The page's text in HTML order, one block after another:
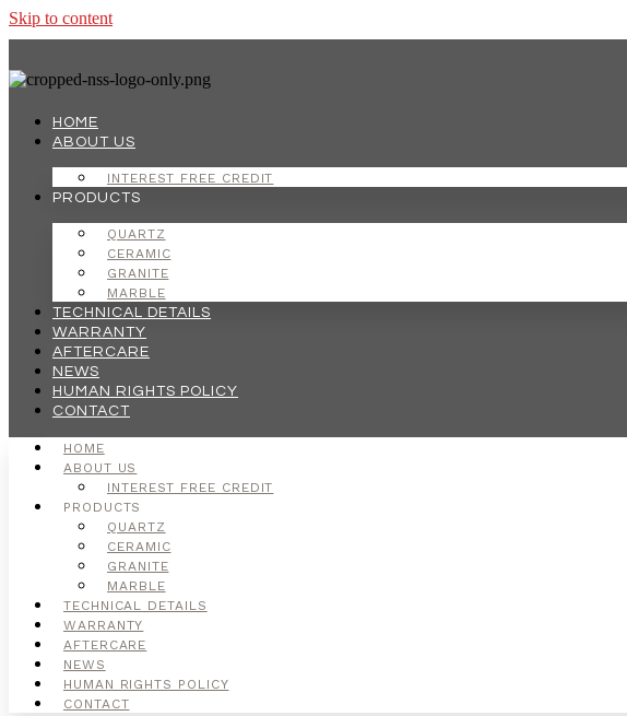
Skip to content
HOME
ABOUT US
INTEREST FREE CREDIT
PRODUCTS
QUARTZ
CERAMIC
GRANITE
MARBLE
TECHNICAL DETAILS
WARRANTY
AFTERCARE
NEWS
HUMAN RIGHTS POLICY
CONTACT
HOME
ABOUT US
INTEREST FREE CREDIT
PRODUCTS
QUARTZ
CERAMIC
GRANITE
MARBLE
TECHNICAL DETAILS
WARRANTY
AFTERCARE
NEWS
HUMAN RIGHTS POLICY
CONTACT